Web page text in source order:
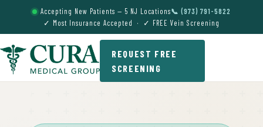
Accepting New Patients — 5 NJ Locations📞 (973) 791-5822
✓ Most Insurance Accepted · ✓ FREE Vein Screening
REQUEST FREE
SCREENING